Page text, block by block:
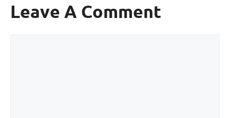
Leave A Comment